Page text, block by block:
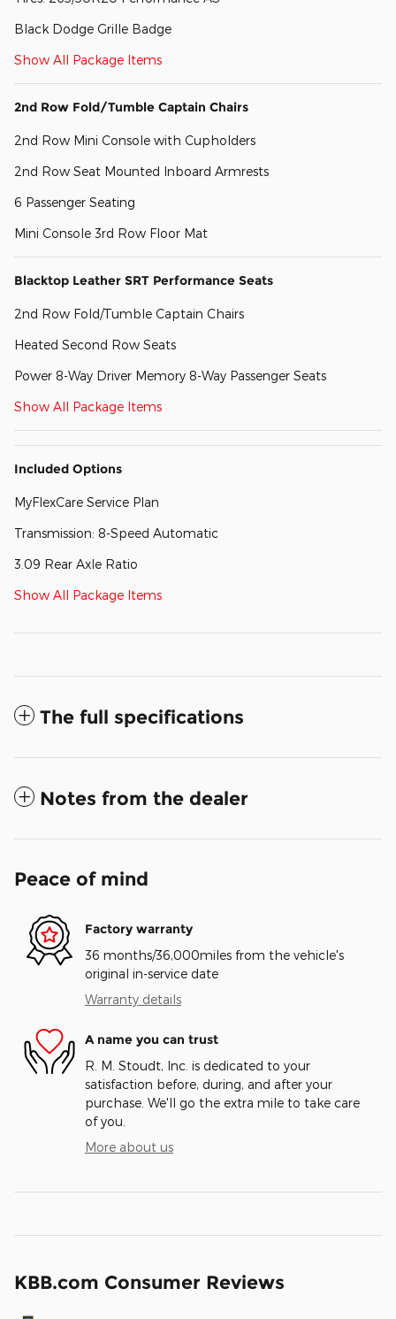
Black Dodge Grille Badge
Show All Package Items
2nd Row Fold/Tumble Captain Chairs
2nd Row Mini Console with Cupholders
2nd Row Seat Mounted Inboard Armrests
6 Passenger Seating
Mini Console 3rd Row Floor Mat
Blacktop Leather SRT Performance Seats
2nd Row Fold/Tumble Captain Chairs
Heated Second Row Seats
Power 8-Way Driver Memory 8-Way Passenger Seats
Show All Package Items
Included Options
MyFlexCare Service Plan
Transmission: 8-Speed Automatic
3.09 Rear Axle Ratio
Show All Package Items
The full specifications
Notes from the dealer
Peace of mind
Factory warranty
36 months/36,000miles from the vehicle's
original in-service date
Warranty details
A name you can trust
R. M. Stoudt, Inc. is dedicated to your
satisfaction before, during, and after your
purchase. We'll go the extra mile to take care
of you.
More about us
KBB.com Consumer Reviews